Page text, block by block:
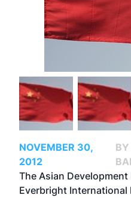
NOVEMBER 30,
2012
The Asian Development
Everbright International